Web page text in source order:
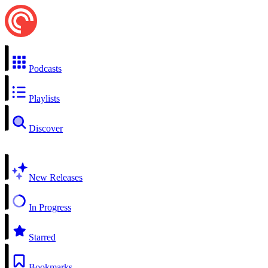
Podcasts
Playlists
Discover
New Releases
In Progress
Starred